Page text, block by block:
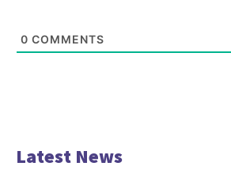
0 COMMENTS
Latest News